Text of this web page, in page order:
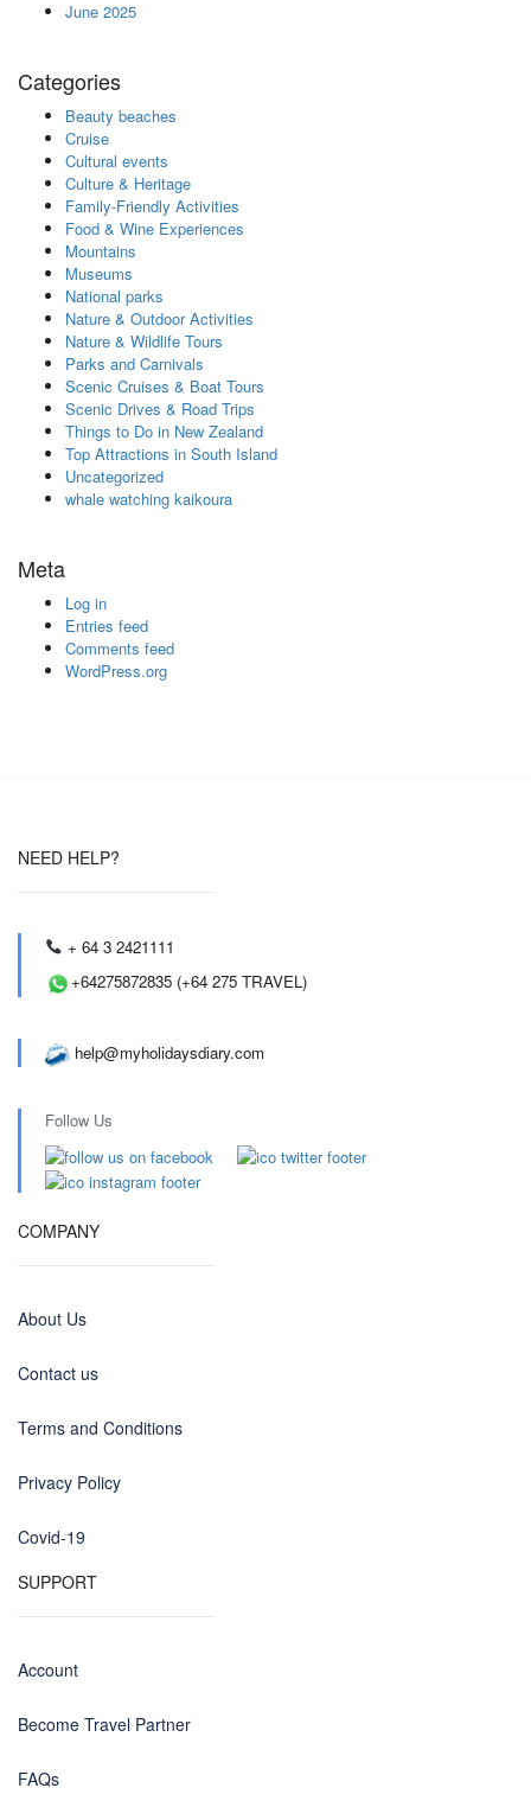
June 2025
Categories
Beauty beaches
Cruise
Cultural events
Culture & Heritage
Family-Friendly Activities
Food & Wine Experiences
Mountains
Museums
National parks
Nature & Outdoor Activities
Nature & Wildlife Tours
Parks and Carnivals
Scenic Cruises & Boat Tours
Scenic Drives & Road Trips
Things to Do in New Zealand
Top Attractions in South Island
Uncategorized
whale watching kaikoura
Meta
Log in
Entries feed
Comments feed
WordPress.org
NEED HELP?
+ 64 3 2421111
+64275872835 (+64 275 TRAVEL)
help@myholidaysdiary.com
Follow Us
COMPANY
About Us
Contact us
Terms and Conditions
Privacy Policy
Covid-19
SUPPORT
Account
Become Travel Partner
FAQs